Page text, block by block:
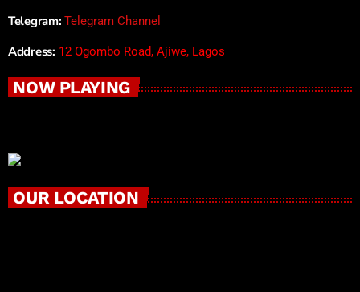
Telegram: Telegram Channel
Address: 12 Ogombo Road, Ajiwe, Lagos
NOW PLAYING
OUR LOCATION